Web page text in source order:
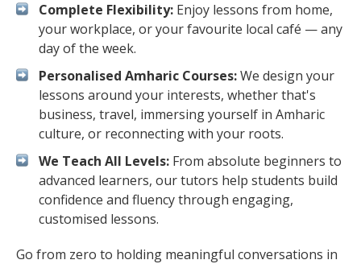
Complete Flexibility: Enjoy lessons from home,
your workplace, or your favourite local café — any
day of the week.
Personalised Amharic Courses:We design your
lessons around your interests, whether that's
business, travel, immersing yourself in Amharic
culture, or reconnecting with your roots.
We Teach All Levels: From absolute beginners to
advanced learners, our tutors help students build
confidence and fluency through engaging,
customised lessons.
Go from zero to holding meaningful conversations in